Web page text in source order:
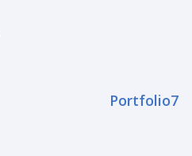
Portfolio7